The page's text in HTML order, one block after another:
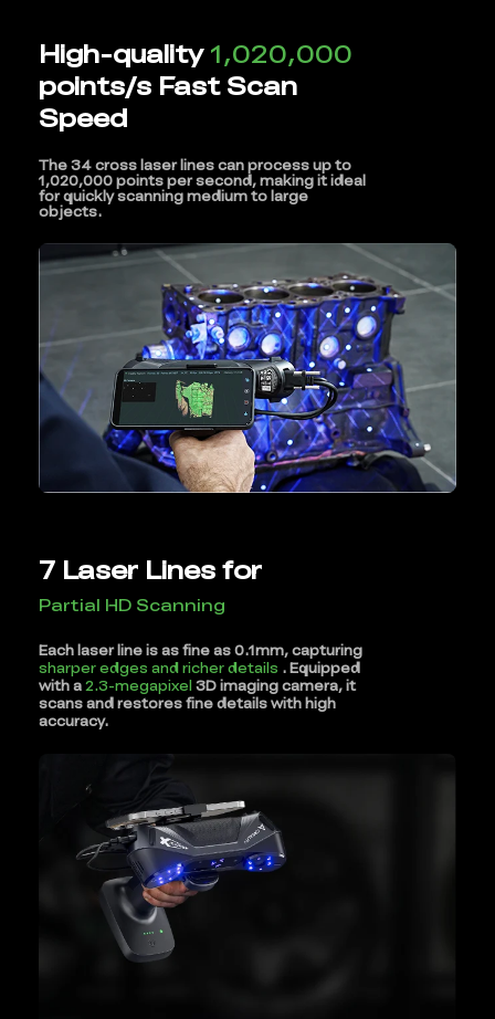
High-quality1,020,000
points/s Fast Scan
Speed
The 34 cross laser lines can process up to
1,020,000 points per second, making it ideal
for quickly scanning medium to large
objects.
7 Laser Lines for
Partial HD Scanning
Each laser line is as fine as 0.1mm, capturing
sharper edges and richer details . Equipped
with a2.3-megapixel 3D imaging camera, it
scans and restores fine details with high
accuracy.